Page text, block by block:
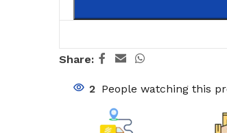
Share:
2 People watching this